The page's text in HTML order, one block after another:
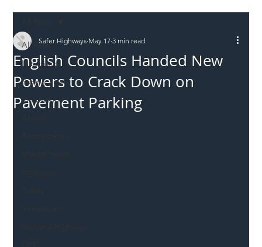
All Posts
Incursions
Supply chain
Information
English Councils Handed New
Powers to Crack Down on
Pavement Parking
Safer Highways May 17 3 min read